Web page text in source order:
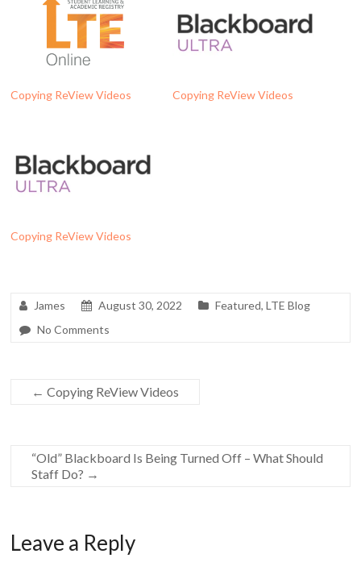
Copying ReView Videos Copying ReView Videos
Copying ReView Videos
James August 30, 2022 Featured,LTE Blog
No Comments
← Copying ReView Videos
“Old” Blackboard Is Being Turned Off – What Should
Staff Do? →
Leave a Reply